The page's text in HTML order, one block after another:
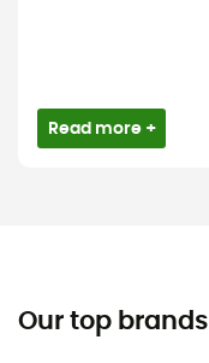
Read more +
Our top brands